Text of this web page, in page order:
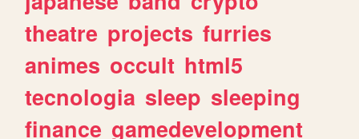
theatre projects furries
animes occult html5
tecnologia sleep sleeping
finance gamedevelopment